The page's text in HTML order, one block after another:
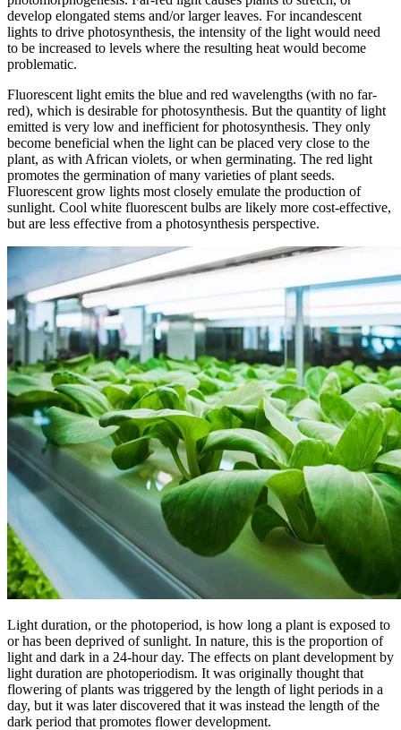
develop elongated stems and/or larger leaves. For incandescent
lights to drive photosynthesis, the intensity of the light would need
to be increased to levels where the resulting heat would become
problematic.
Fluorescent light emits the blue and red wavelengths (with no far-
red), which is desirable for photosynthesis. But the quantity of light
emitted is very low and inefficient for photosynthesis. They only
become beneficial when the light can be placed very close to the
plant, as with African violets, or when germinating. The red light
promotes the germination of many varieties of plant seeds.
Fluorescent grow lights most closely emulate the production of
sunlight. Cool white fluorescent bulbs are likely more cost-effective,
but are less effective from a photosynthesis perspective.
Light duration, or the photoperiod, is how long a plant is exposed to
or has been deprived of sunlight. In nature, this is the proportion of
light and dark in a 24-hour day. The effects on plant development by
light duration are photoperiodism. It was originally thought that
flowering of plants was triggered by the length of light periods in a
day, but it was later discovered that it was instead the length of the
dark period that promotes flower development.